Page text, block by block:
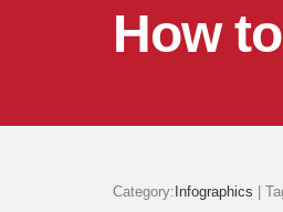
How
Category: Infographics